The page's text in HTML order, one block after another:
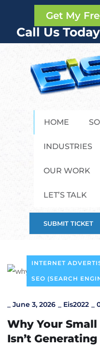
Get My
Call Us
HOME
INDUSTRIES
OUR WORK
LET’S TALK
SUBMIT TICKET
INTERNET
SEO (SEARCH
June 3, 2026 Eis2022
Why Your
Isn’t